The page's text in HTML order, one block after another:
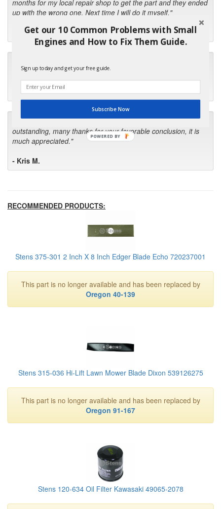
months for my local repair shop to get the part and they ended
up with the wrong one. Next time I will do it myself."
- Robin C.
first in the future! Your kind of service is exceptional!"
- Bill
"Your standard of customer care and swift response has been
outstanding, many thanks for your favorable conclusion, it is
much appreciated."
- Kris M.
RECOMMENDED PRODUCTS:
Stens 375-301 2 Inch X 8 Inch Edger Blade Echo 720237001
This part is no longer available and has been replaced by
Oregon 40-139
Stens 315-036 Hi-Lift Lawn Mower Blade Dixon 539126275
This part is no longer available and has been replaced by
Oregon 91-167
Stens 120-634 Oil Filter Kawasaki 49065-2078
Get our 10 Common Problems with Small
Engines and How to Fix Them Guide.
Sign up today and get your free guide.
Subscribe Now
POWERED BY